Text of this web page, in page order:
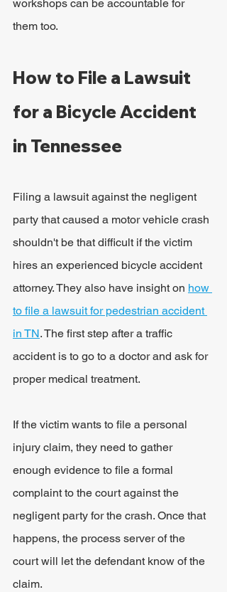
workshops can be accountable for
them too.
How to File a Lawsuit
for a Bicycle Accident
in Tennessee
Filing a lawsuit against the negligent
party that caused a motor vehicle crash
shouldn't be that difficult if the victim
hires an experienced bicycle accident
attorney. They also have insight on how
to file a lawsuit for pedestrian accident
in TN. The first step after a traffic
accident is to go to a doctor and ask for
proper medical treatment.
If the victim wants to file a personal
injury claim, they need to gather
enough evidence to file a formal
complaint to the court against the
negligent party for the crash. Once that
happens, the process server of the
court will let the defendant know of the
claim.